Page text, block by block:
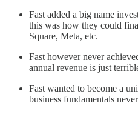
Fast added a big name
this was how they could
Square, Meta, etc.
Fast however never
annual revenue is just
Fast wanted to become a
business fundamentals